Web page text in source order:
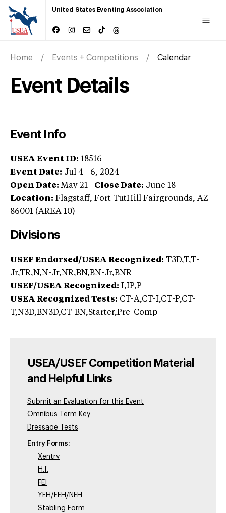
United States Eventing Association
Home Events + Competitions Calendar
Event Details
Event Info
USEA Event ID: 18516
Event Date: Jul 4 - 6, 2024
Open Date: May 21 Close Date: June 18
Location: Flagstaff, Fort TutHill Fairgrounds, AZ
86001 (AREA 10)
Divisions
USEF Endorsed/USEA Recognized: T3D,T,T-
Jr,TR,N,N-Jr,NR,BN,BN-Jr,BNR
USEF/USEA Recognized: I,IP,P
USEA Recognized Tests: CT-A,CT-I,CT-P,CT-
T,N3D,BN3D,CT-BN,Starter,Pre-Comp
USEA/USEF Competition Material
and Helpful Links
Submit an Evaluation for this Event
Omnibus Term Key
Dressage Tests
Entry Forms:
Xentry
H.T.
FEI
YEH/FEH/NEH
Stabling Form